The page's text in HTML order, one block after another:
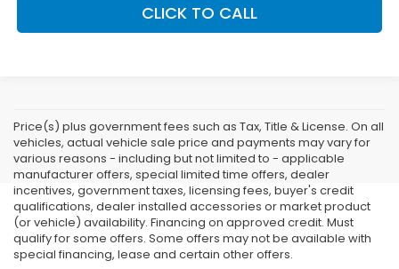
CLICK TO CALL
Price(s) plus government fees such as Tax, Title & License. On all
vehicles, actual vehicle sale price and payments may vary for
various reasons - including but not limited to - applicable
manufacturer offers, special limited time offers, dealer
incentives, government taxes, licensing fees, buyer's credit
qualifications, dealer installed accessories or market product
(or vehicle) availability. Financing on approved credit. Must
qualify for some offers. Some offers may not be available with
special financing, lease and certain other offers.